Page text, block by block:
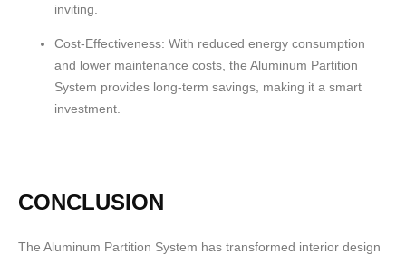
inviting.
Cost-Effectiveness: With reduced energy consumption
and lower maintenance costs, the Aluminum Partition
System provides long-term savings, making it a smart
investment.
CONCLUSION
The Aluminum Partition System has transformed interior design